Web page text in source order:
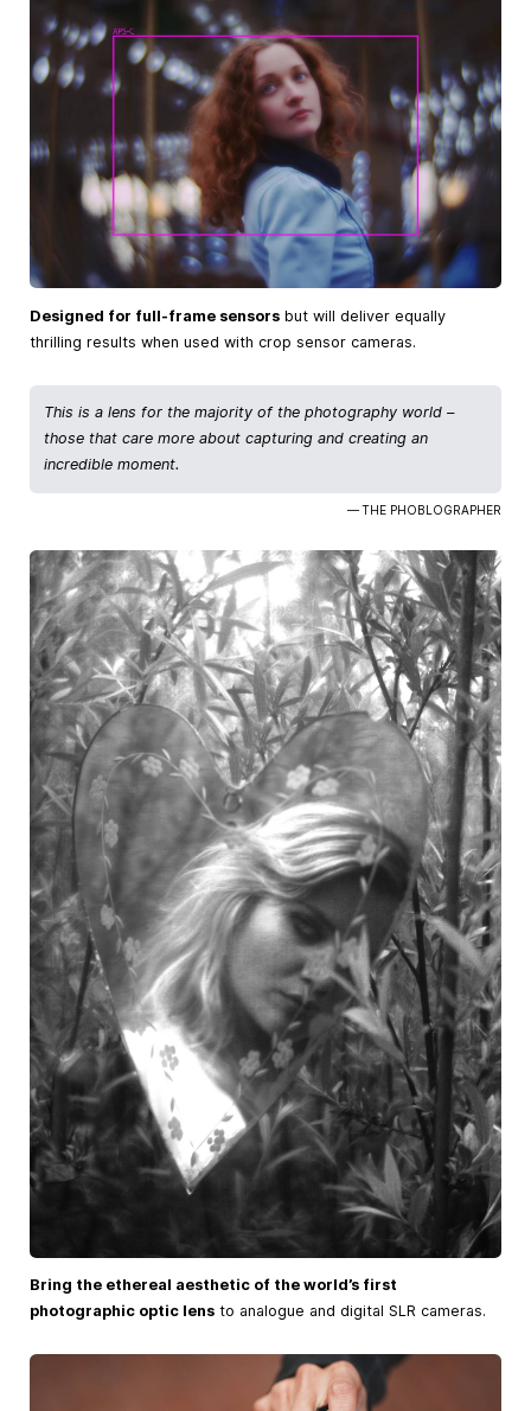
Designed for full-frame sensors but will deliver equally
thrilling results when used with crop sensor cameras.
This is a lens for the majority of the photography world –
those that care more about capturing and creating an
incredible moment.
— THE PHOBLOGRAPHER
Bring the ethereal aesthetic of the world’s first
photographic optic lens to analogue and digital SLR cameras.